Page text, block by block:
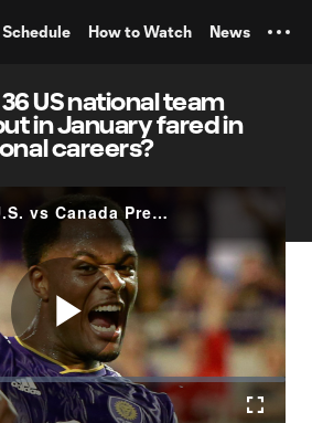
Schedule How to Watch News
US national team
in January fared in
careers?
Analyst's Den: U.S. vs Canada Preview - Playing Your Kids
Play